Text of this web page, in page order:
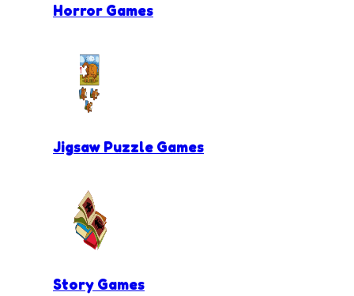
Horror Games
Jigsaw Puzzle Games
Story Games